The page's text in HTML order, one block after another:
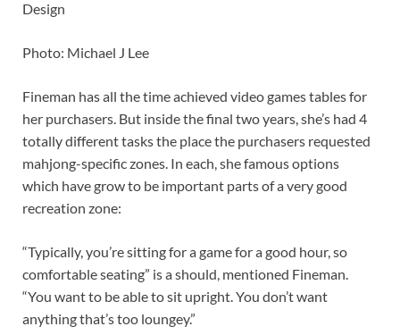
Design
Photo: Michael J Lee
Fineman has all the time achieved video games tables for
her purchasers. But inside the final two years, she’s had 4
totally different tasks the place the purchasers requested
mahjong-specific zones. In each, she famous options
which have grow to be important parts of a very good
recreation zone:
“Typically, you’re sitting for a game for a good hour, so
comfortable seating” is a should, mentioned Fineman.
“You want to be able to sit upright. You don’t want
anything that’s too loungey.”